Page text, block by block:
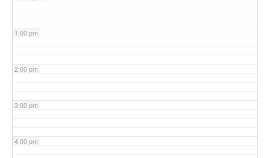
1:00 pm
2:00 pm
3:00 pm
4:00 pm